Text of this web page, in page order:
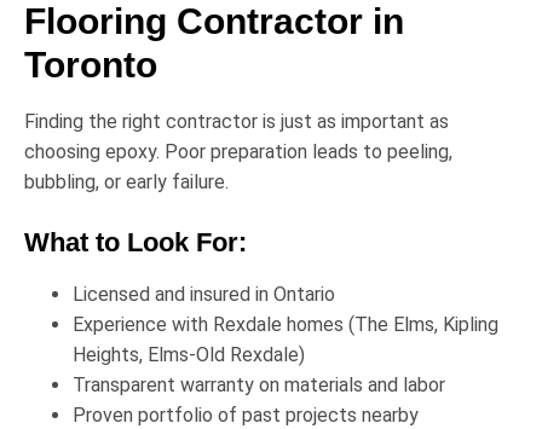
Flooring Contractor in
Toronto
Finding the right contractor is just as important as
choosing epoxy. Poor preparation leads to peeling,
bubbling, or early failure.
What to Look For:
Licensed and insured in Ontario
Experience with Rexdale homes (The Elms, Kipling
Heights, Elms-Old Rexdale)
Transparent warranty on materials and labor
Proven portfolio of past projects nearby